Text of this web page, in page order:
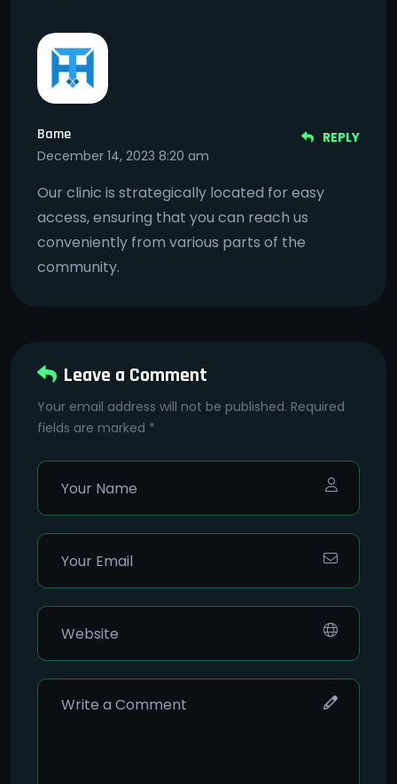
Bame
December 14, 2023 8:20 am
Our clinic is strategically located for easy
access, ensuring that you can reach us
conveniently from various parts of the
community.
REPLY
Leave a Comment
Your email address will not be published. Required
fields are marked *